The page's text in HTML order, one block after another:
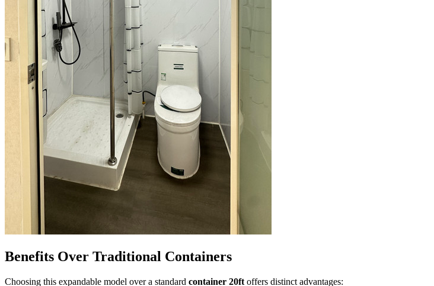
Benefits Over Traditional Containers
Choosing this expandable model over a standard container 20ft offers distinct advantages: